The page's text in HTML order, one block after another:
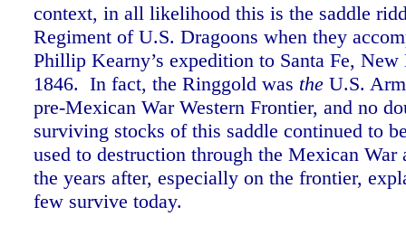
context, in all likelihood this is the saddle
Regiment of U.S. Dragoons when they
Phillip Kearny’s expedition to Santa Fe,
1846. In fact, the Ringgold was the U.S.
pre-Mexican War Western Frontier, and no
surviving stocks of this saddle continued to
used to destruction through the Mexican War
the years after, especially on the frontier,
few survive today.